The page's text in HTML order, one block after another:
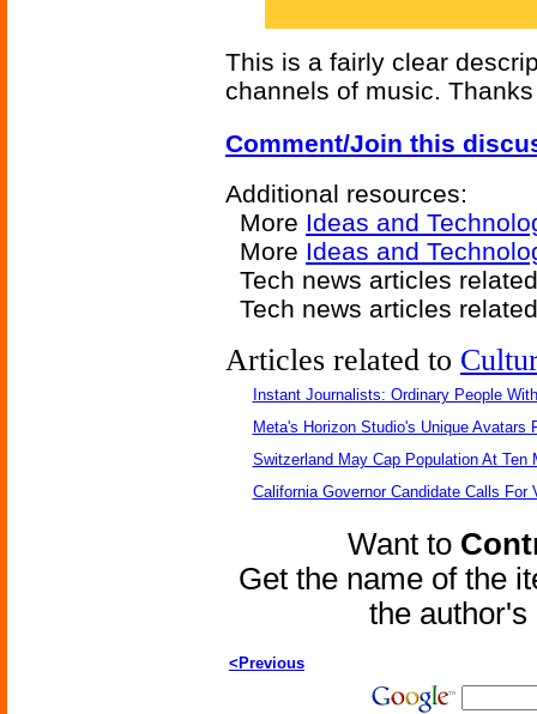
This is a fairly clear
channels of music.
Comment/Join this
Additional resources:
More Ideas and
More Ideas and
Tech news articles
Tech news articles
Articles related to
Instant Journalists: Ordinary People
Meta's Horizon Studio's Unique Avatars
Switzerland May Cap Population At Ten
California Governor Candidate Calls For
Want to
Get the name of the
the
<Previous